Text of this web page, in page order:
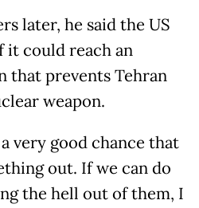
later, he said the US
it could reach an
that prevents Tehran
weapon.
very good chance that
out. If we can do
the hell out of them, I